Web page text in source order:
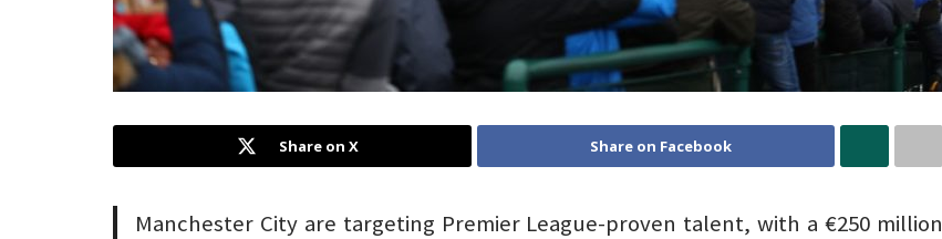
Share on X Share on Facebook
Manchester City are targeting Premier League-proven talent, with a €250 million